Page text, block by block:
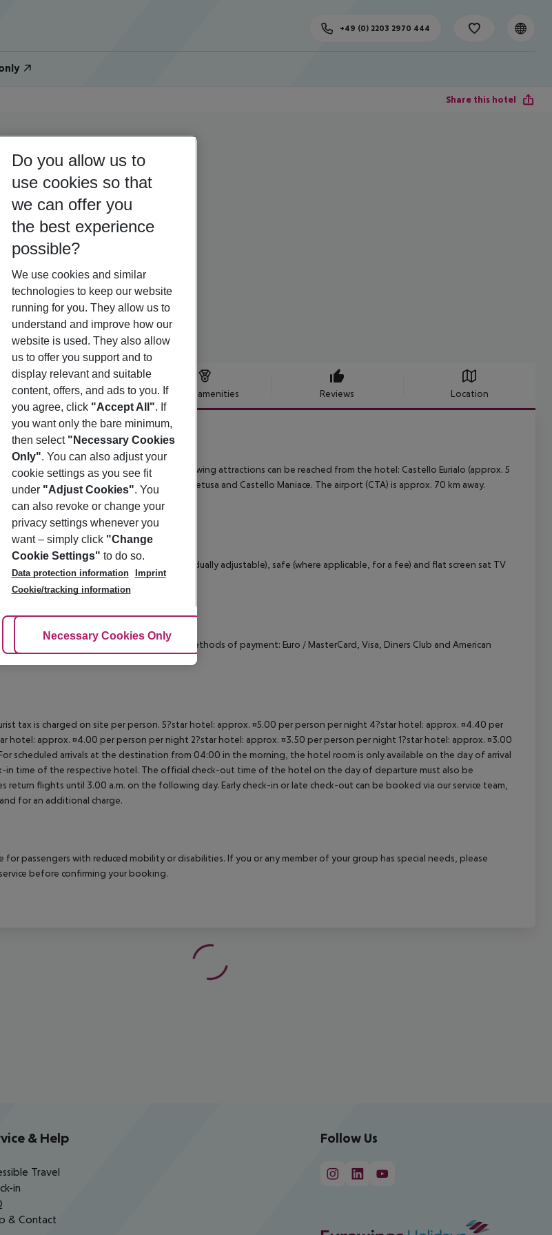
+49 (0) 2203 2970 444
Share this hotel
Offer description Hotel amenities Reviews Location
Siracusa
4
located approx. 2 km from a beach. The following attractions can be reached from the hotel: Castello Eurialo (approx. 5
del Plemmirio (approx. 7 km away), Fonte Aretusa and Castello Maniace. The airport (CTA) is approx. 70 km away.
located approx. 289 km away.
With baby cot (for a fee), heating (individually adjustable), safe (where applicable, for a fee) and flat screen sat TV
air conditioning. Room size: 20 m².
French, Italian and Spanish. Accepted methods of payment: Euro / MasterCard, Visa, Diners Club and American
tax is charged on site per person. 5?star hotel: approx. ¤5.00 per person per night 4?star hotel: approx. ¤4.40 per
hotel: approx. ¤4.00 per person per night 2?star hotel: approx. ¤3.50 per person per night 1?star hotel: approx. ¤3.00
scheduled arrivals at the destination from 04:00 in the morning, the hotel room is only available on the day of arrival
in time of the respective hotel. The official check-out time of the hotel on the day of departure must also be
return flights until 3.00 a.m. on the following day. Early check-in or late check-out can be booked via our service team,
for an additional charge.
for passengers with reduced mobility or disabilities. If you or any member of your group has special needs, please
before confirming your booking.
& Help
Travel
in
& Contact
Follow Us
Do you allow us to
use cookies so that
we can offer you
the best experience
possible?
We use cookies and similar
technologies to keep our website
running for you. They allow us to
understand and improve how our
website is used. They also allow
us to offer you support and to
display relevant and suitable
content, offers, and ads to you. If
you agree, click "Accept All". If
you want only the bare minimum,
then select "Necessary Cookies
Only". You can also adjust your
cookie settings as you see fit
under "Adjust Cookies". You
can also revoke or change your
privacy settings whenever you
want – simply click "Change
Cookie Settings" to do so.
Data protection information
Imprint
Cookie/tracking information
Adjust Cookies
Necessary Cookies Only